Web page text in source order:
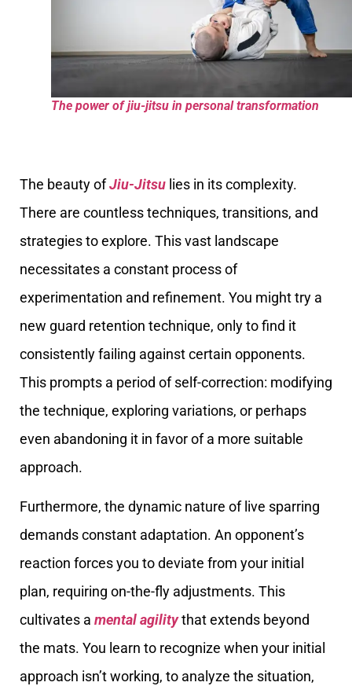
The power of jiu-jitsu in personal transformation
The beauty ofJiu-Jitsu lies in its complexity.
There are countless techniques, transitions, and
strategies to explore. This vast landscape
necessitates a constant process of
experimentation and refinement. You might try a
new guard retention technique, only to find it
consistently failing against certain opponents.
This prompts a period of self-correction: modifying
the technique, exploring variations, or perhaps
even abandoning it in favor of a more suitable
approach.
Furthermore, the dynamic nature of live sparring
demands constant adaptation. An opponent’s
reaction forces you to deviate from your initial
plan, requiring on-the-fly adjustments. This
cultivates a mental agilitythat extends beyond
the mats. You learn to recognize when your initial
approach isn’t working, to analyze the situation,